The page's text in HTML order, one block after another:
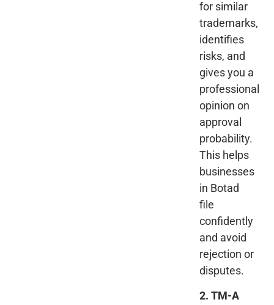
for similar
trademarks,
identifies
risks, and
gives you a
professional
opinion on
approval
probability.
This helps
businesses
in Botad
file
confidently
and avoid
rejection or
disputes.
2. TM-A